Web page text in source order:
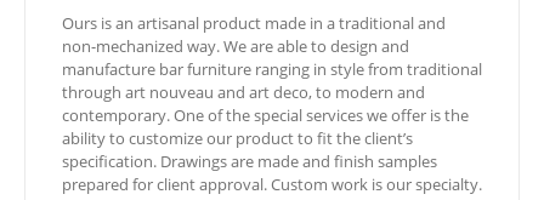
Ours is an artisanal product made in a traditional and
non-mechanized way. We are able to design and
manufacture bar furniture ranging in style from traditional
through art nouveau and art deco, to modern and
contemporary. One of the special services we offer is the
ability to customize our product to fit the client’s
specification. Drawings are made and finish samples
prepared for client approval. Custom work is our specialty.